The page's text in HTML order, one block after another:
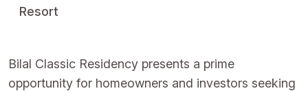
Resort
Bilal Classic Residency presents a prime
opportunity for homeowners and investors seeking